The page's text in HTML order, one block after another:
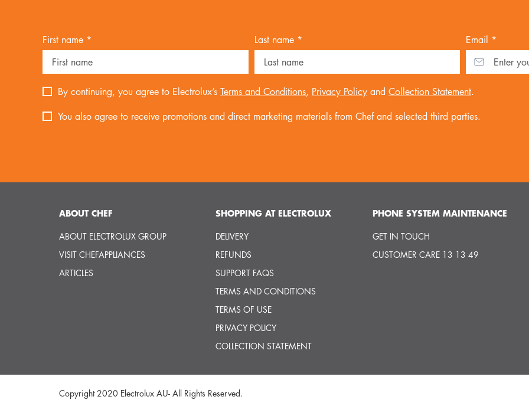
First name * Last name * Email *
By continuing, you agree to Electrolux’s Terms and Conditions, Privacy Policy and Collection Statement.
You also agree to receive promotions and direct marketing materials from Chef and selected third parties.
ABOUT CHEF
ABOUT ELECTROLUX GROUP
VISIT CHEFAPPLIANCES
ARTICLES
SHOPPING AT ELECTROLUX
DELIVERY
REFUNDS
SUPPORT FAQS
TERMS AND CONDITIONS
TERMS OF USE
PRIVACY POLICY
COLLECTION STATEMENT
PHONE SYSTEM MAINTENANCE
GET IN TOUCH
CUSTOMER CARE 13 13 49
Copyright 2020 Electrolux AU- All Rights Reserved.